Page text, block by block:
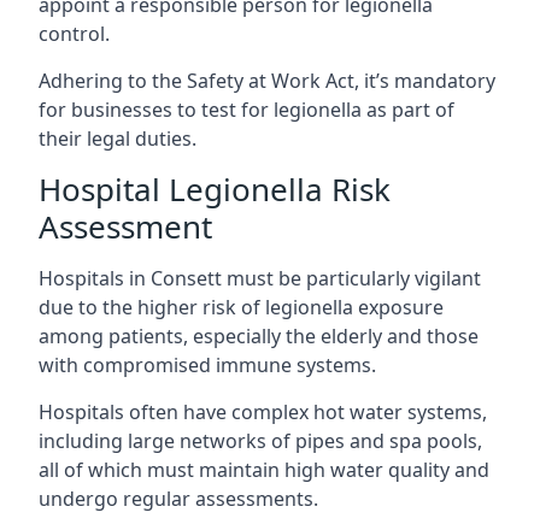
control.
Adhering to the Safety at Work Act, it’s mandatory
for businesses to test for legionella as part of
their legal duties.
Hospital Legionella Risk
Assessment
Hospitals in Consett must be particularly vigilant
due to the higher risk of legionella exposure
among patients, especially the elderly and those
with compromised immune systems.
Hospitals often have complex hot water systems,
including large networks of pipes and spa pools,
all of which must maintain high water quality and
undergo regular assessments.